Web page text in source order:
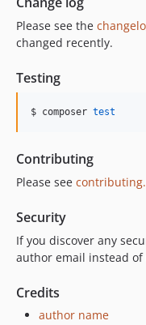
Please see the
changed recently.
Testing
$ composer test
Contributing
Please see
Security
If you discover any
author email instead
Credits
author name